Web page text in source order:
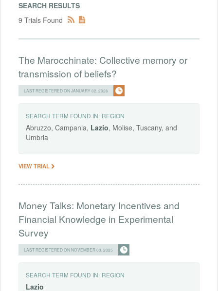
SEARCH RESULTS
9 Trials Found
The Marocchinate: Collective memory or
transmission of beliefs?
LAST REGISTERED ON JANUARY 02, 2026
SEARCH TERM FOUND IN: REGION
Abruzzo, Campania, Lazio, Molise, Tuscany, and
Umbria
VIEW TRIAL
Money Talks: Monetary Incentives and
Financial Knowledge in Experimental
Survey
LAST REGISTERED ON NOVEMBER 03, 2025
SEARCH TERM FOUND IN: REGION
Lazio